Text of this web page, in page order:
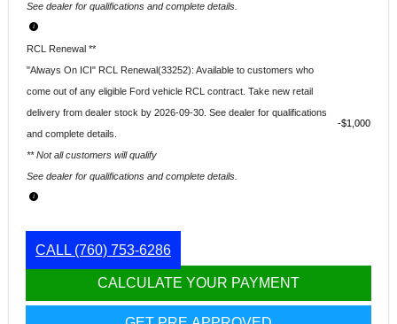
See dealer for qualifications and complete details.
RCL Renewal **
"Always On ICI" RCL Renewal(33252): Available to customers who
come out of any eligible Ford vehicle RCL contract. Take new retail
delivery from dealer stock by 2026-09-30. See dealer for qualifications
and complete details.
** Not all customers will qualify
See dealer for qualifications and complete details.
$1,000
CALL (760) 753-6286
CALCULATE YOUR PAYMENT